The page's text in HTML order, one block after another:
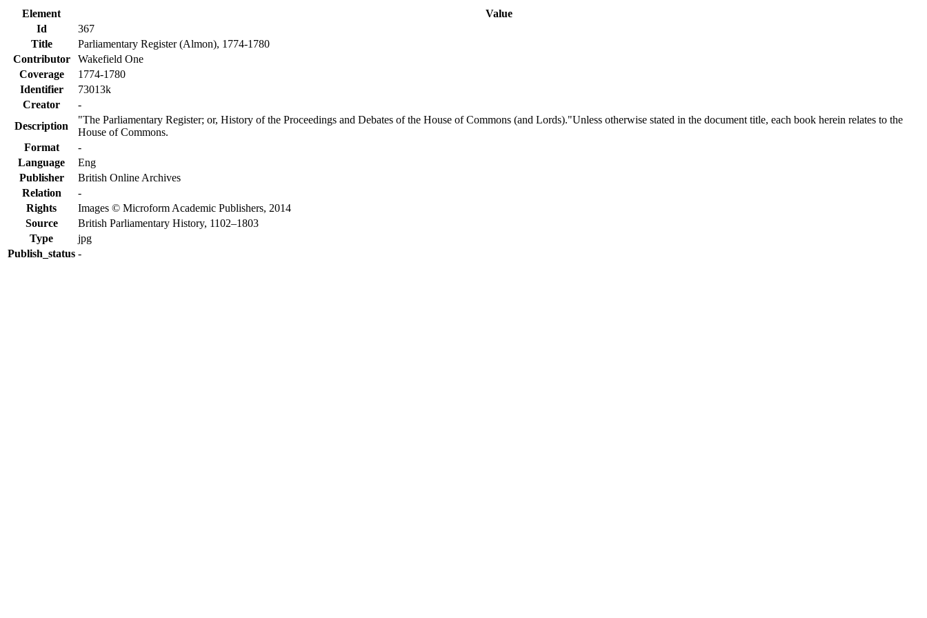
Element
Value
Id
367
Title
Parliamentary Register (Almon), 1774-1780
Contributor
Wakefield One
Coverage
1774-1780
Identifier
73013k
Creator
-
Description
"The Parliamentary Register; or, History of the Proceedings and Debates of the House of Commons (and Lords)."Unless otherwise stated in the document title, each book herein relates to the
House of Commons.
Format
-
Language
Eng
Publisher
British Online Archives
Relation
-
Rights
Images © Microform Academic Publishers, 2014
Source
British Parliamentary History, 1102–1803
Type
jpg
Publish_status -